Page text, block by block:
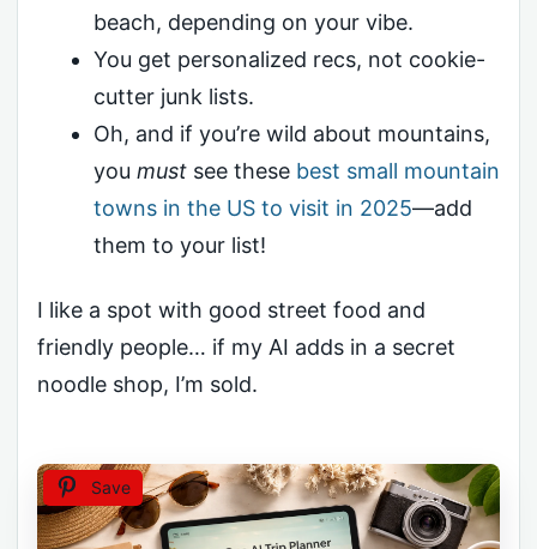
beach, depending on your vibe.
You get personalized recs, not cookie-
cutter junk lists.
Oh, and if you’re wild about mountains,
you mustsee these best small mountain
towns in the US to visit in 2025—add
them to your list!
I like a spot with good street food and
friendly people… if my AI adds in a secret
noodle shop, I’m sold.
Save